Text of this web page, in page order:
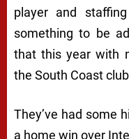
player and
something to be
that this year with
the South Coast
They’ve had some
a home win over